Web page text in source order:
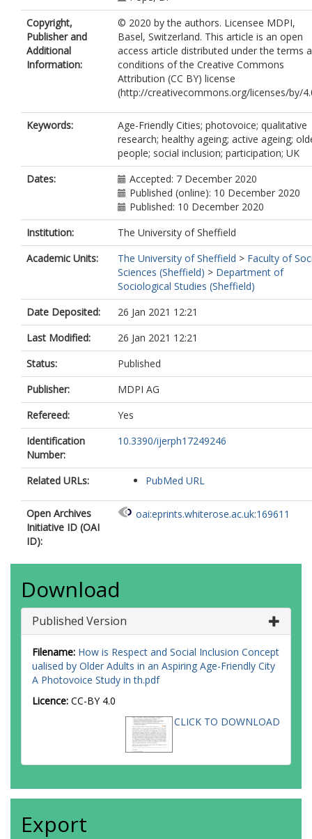
Copyright,
Publisher and
Additional
Information:
© 2020 by the authors. Licensee MDPI,
Basel, Switzerland. This article is an open
access article distributed under the terms
conditions of the Creative Commons
Attribution (CC BY) license
(http://creativecommons.org/licenses/by/
Keywords:
Age-Friendly Cities; photovoice; qualitative
research; healthy ageing; active ageing;
people; social inclusion; participation; UK
Dates:
Accepted: 7 December 2020
Published (online): 10 December 2020
Published: 10 December 2020
Institution:
The University of Sheffield
Academic Units:
The University of Sheffield > Faculty of
Sciences (Sheffield) > Department of
Sociological Studies (Sheffield)
Date Deposited:
26 Jan 2021 12:21
Last Modified:
26 Jan 2021 12:21
Status:
Published
Publisher:
MDPI AG
Refereed:
Yes
Identification
Number:
10.3390/ijerph17249246
Related URLs: PubMed URL
Open Archives
Initiative ID (OAI
ID):
oai:eprints.whiterose.ac.uk:169611
Download
Published Version
Filename: How is Respect and Social Inclusion Concept
ualised by Older Adults in an Aspiring Age-Friendly City
A Photovoice Study in th.pdf
Licence: CC-BY 4.0
CLICK TO DOWNLOAD
Export